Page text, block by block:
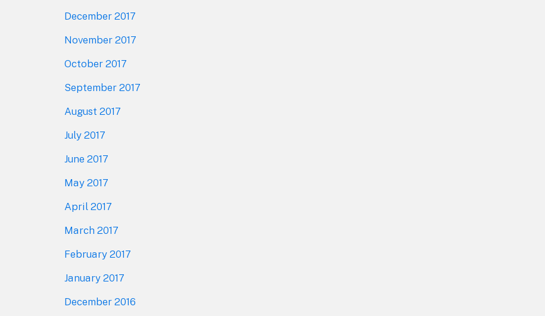
December 2017
November 2017
October 2017
September 2017
August 2017
July 2017
June 2017
May 2017
April 2017
March 2017
February 2017
January 2017
December 2016